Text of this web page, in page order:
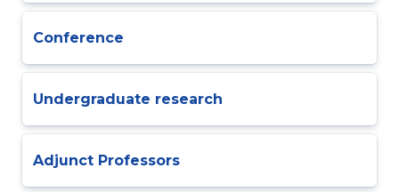
Conference
Undergraduate research
Adjunct Professors